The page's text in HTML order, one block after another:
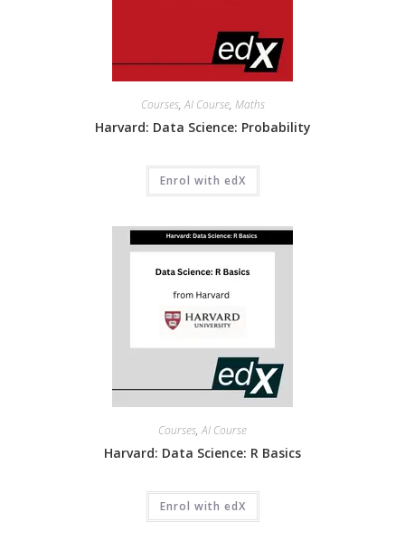
Courses,AI Course, Maths
Harvard: Data Science: Probability
Enrol with edX
Courses,AI Course
Harvard: Data Science: R Basics
Enrol with edX